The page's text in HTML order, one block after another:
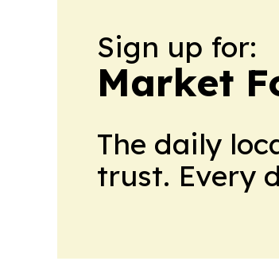
Sign up for:
Market
The daily
trust. Every